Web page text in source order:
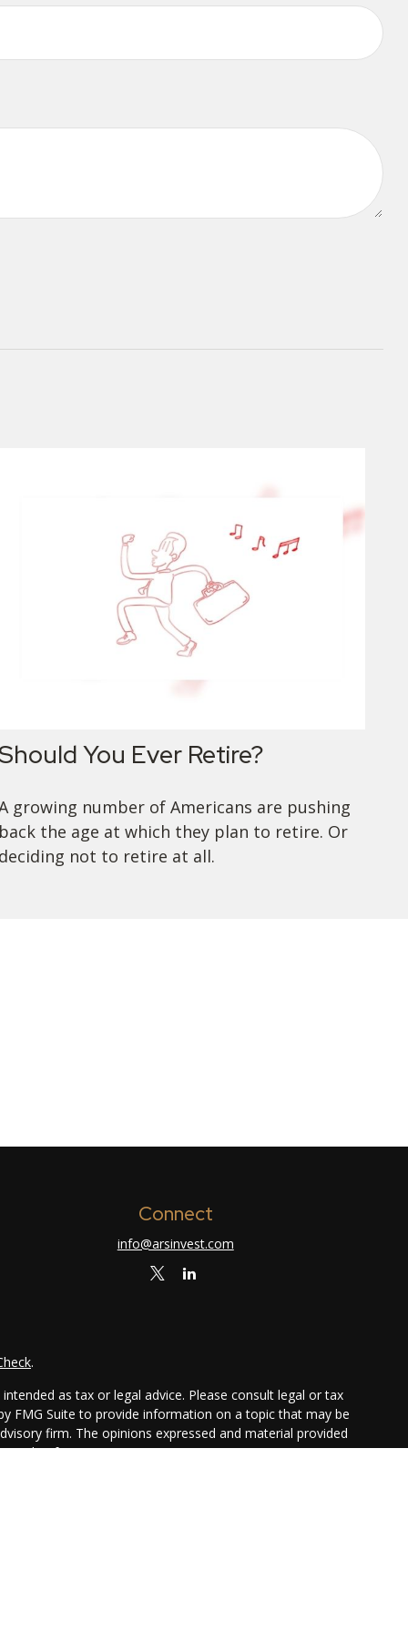
You Ever Retire?
growing number of Americans are pushing
back the age at which they plan to retire. Or
deciding not to retire at all.
Connect
info@arsinvest.com
.
as tax or legal advice. Please consult legal or tax
FMG Suite to provide information on a topic that may be
firm. The opinions expressed and material provided
sale of any security.